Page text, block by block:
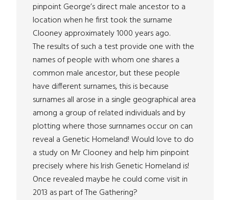
pinpoint George’s direct male ancestor to a
location when he first took the surname
Clooney approximately 1000 years ago.
The results of such a test provide one with the
names of people with whom one shares a
common male ancestor, but these people
have different surnames, this is because
surnames all arose in a single geographical area
among a group of related individuals and by
plotting where those surnnames occur on can
reveal a Genetic Homeland! Would love to do
a study on Mr Clooney and help him pinpoint
precisely where his Irish Genetic Homeland is!
Once revealed maybe he could come visit in
2013 as part of The Gathering?